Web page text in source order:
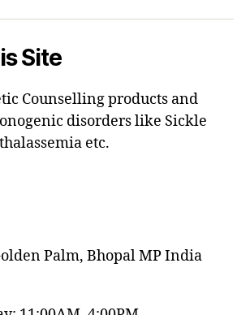
Site
Counselling products and
disorders like Sickle
etc.
Palm, Bhopal MP India